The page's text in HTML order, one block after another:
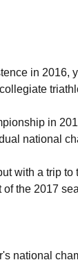
in 2016,
in
national
with a trip to
the 2017
national